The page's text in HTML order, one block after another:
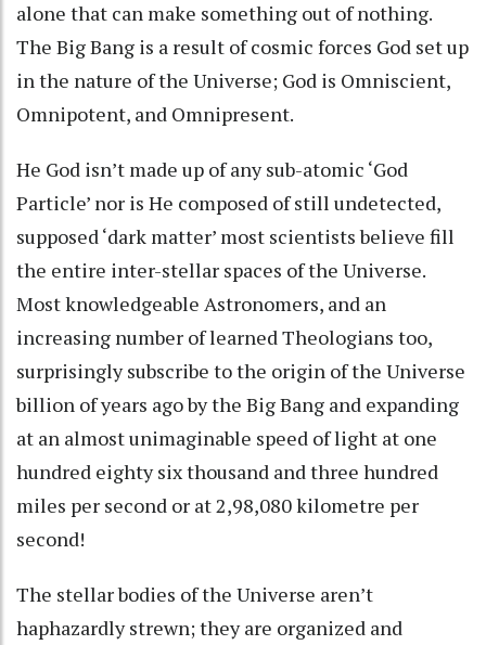
alone that can make something out of nothing.
The Big Bang is a result of cosmic forces God set up
in the nature of the Universe; God is Omniscient,
Omnipotent, and Omnipresent.
He God isn’t made up of any sub-atomic ‘God
Particle’ nor is He composed of still undetected,
supposed ‘dark matter’ most scientists believe fill
the entire inter-stellar spaces of the Universe.
Most knowledgeable Astronomers, and an
increasing number of learned Theologians too,
surprisingly subscribe to the origin of the Universe
billion of years ago by the Big Bang and expanding
at an almost unimaginable speed of light at one
hundred eighty six thousand and three hundred
miles per second or at 2,98,080 kilometre per
second!
The stellar bodies of the Universe aren’t
haphazardly strewn; they are organized and